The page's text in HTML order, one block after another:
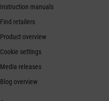
Instruction manuals
Find retailers
Product overview
Cookie settings
Media releases
Blog overview